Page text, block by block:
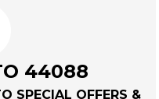
44088
SPECIAL OFFERS &